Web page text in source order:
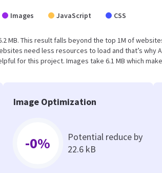
Images JavaScript CSS
MB. This result falls beyond the top 1M of
need less resources to load and that’s why
for this project. Images take 6.1 MB which
Image Optimization
-0%
Potential reduce by
22.6 kB